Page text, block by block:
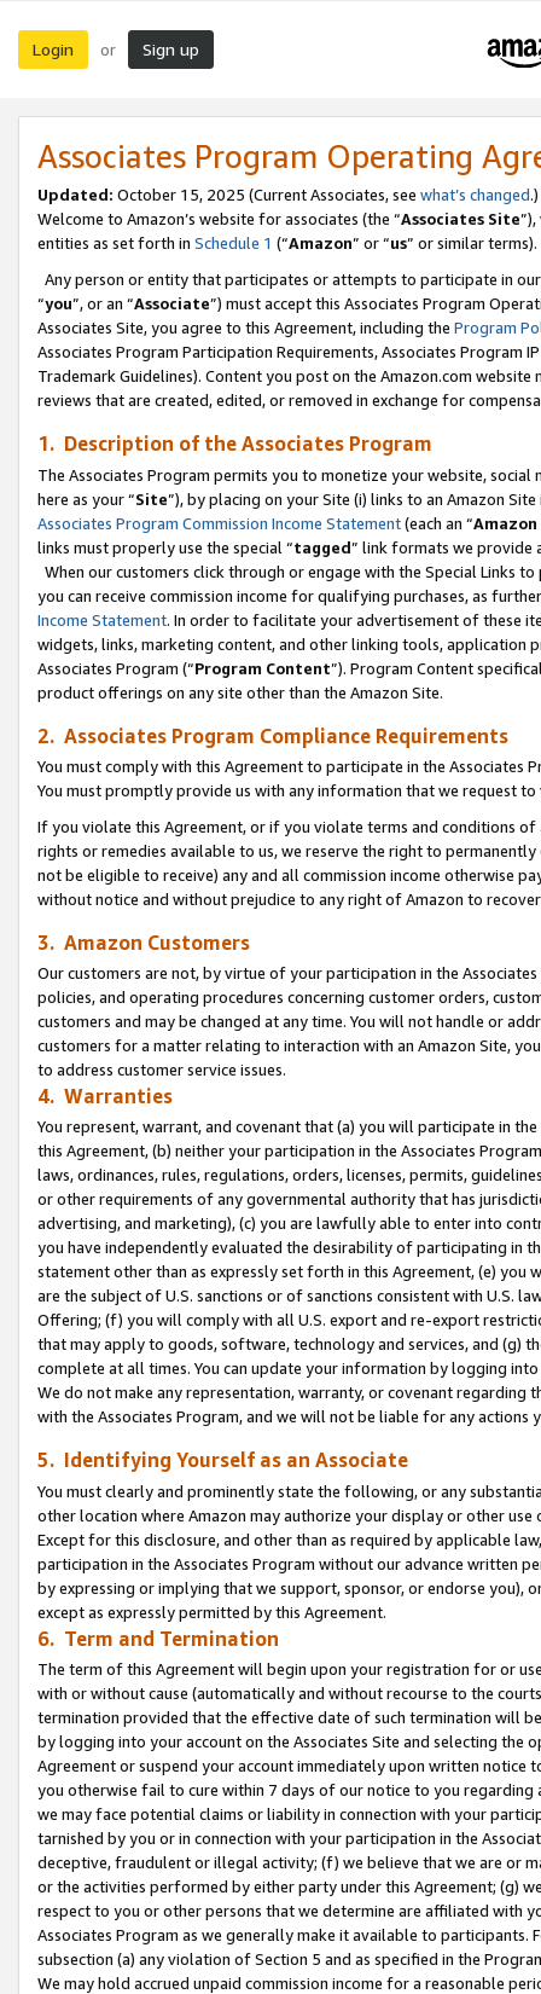
Login or Sign up
Associates Program Operating
Updated: October 15, 2025 (Current Associates, see what’s changed.)
Welcome to Amazon’s website for associates (the “Associates Site
entities as set forth in Schedule 1 (“Amazon” or “us” or similar terms).
Any person or entity that participates or attempts to participate in
“you”, or an “Associate”) must accept this Associates Program
Associates Site, you agree to this Agreement, including the Program
Associates Program Participation Requirements, Associates Program
Trademark Guidelines). Content you post on the Amazon.com
reviews that are created, edited, or removed in exchange for
1. Description of the Associates Program
The Associates Program permits you to monetize your website,
here as your “Site”), by placing on your Site (i) links to an Amazon
Associates Program Commission Income Statement(each an “
links must properly use the special “tagged” link formats we provide
When our customers click through or engage with the Special Links
you can receive commission income for qualifying purchases, as
Income Statement. In order to facilitate your advertisement of these
widgets, links, marketing content, and other linking tools, application
Associates Program (“Program Content”). Program Content
product offerings on any site other than the Amazon Site.
2. Associates Program Compliance Requirements
You must comply with this Agreement to participate in the Associates
You must promptly provide us with any information that we request
If you violate this Agreement, or if you violate terms and conditions
rights or remedies available to us, we reserve the right to
not be eligible to receive) any and all commission income otherwise
without notice and without prejudice to any right of Amazon to
3. Amazon Customers
Our customers are not, by virtue of your participation in the
policies, and operating procedures concerning customer orders,
customers and may be changed at any time. You will not handle or
customers for a matter relating to interaction with an Amazon Site,
to address customer service issues.
4. Warranties
You represent, warrant, and covenant that (a) you will participate in
this Agreement, (b) neither your participation in the Associates
laws, ordinances, rules, regulations, orders, licenses, permits,
or other requirements of any governmental authority that has
advertising, and marketing), (c) you are lawfully able to enter into
you have independently evaluated the desirability of participating in
statement other than as expressly set forth in this Agreement, (e)
are the subject of U.S. sanctions or of sanctions consistent with U.S.
Offering; (f) you will comply with all U.S. export and re-export
that may apply to goods, software, technology and services, and (g)
complete at all times. You can update your information by logging
We do not make any representation, warranty, or covenant regarding
with the Associates Program, and we will not be liable for any actions
5. Identifying Yourself as an Associate
You must clearly and prominently state the following, or any
other location where Amazon may authorize your display or other use
Except for this disclosure, and other than as required by applicable
participation in the Associates Program without our advance written
by expressing or implying that we support, sponsor, or endorse you),
except as expressly permitted by this Agreement.
6. Term and Termination
The term of this Agreement will begin upon your registration for or
with or without cause (automatically and without recourse to the
termination provided that the effective date of such termination will
by logging into your account on the Associates Site and selecting the
Agreement or suspend your account immediately upon written
you otherwise fail to cure within 7 days of our notice to you
we may face potential claims or liability in connection with your
tarnished by you or in connection with your participation in the
deceptive, fraudulent or illegal activity; (f) we believe that we are or
or the activities performed by either party under this Agreement; (g)
respect to you or other persons that we determine are affiliated with
Associates Program as we generally make it available to
subsection (a) any violation of Section 5 and as specified in the
We may hold accrued unpaid commission income for a reasonable